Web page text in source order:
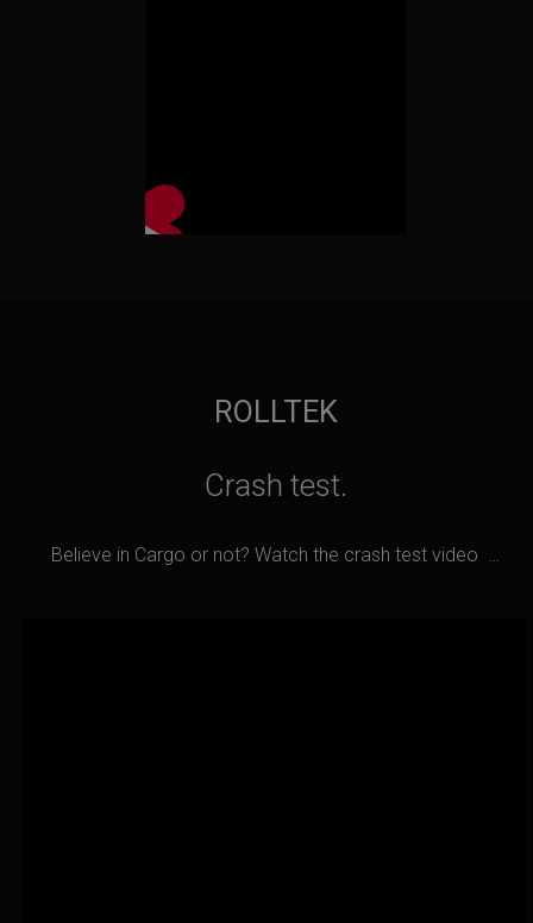
ROLLTEK
Crash test.
Believe in Cargo or not? Watch the crash test video …